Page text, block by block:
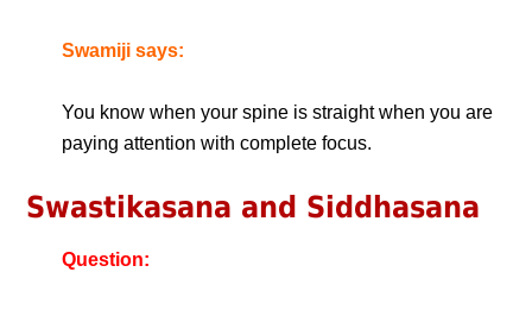
Swamiji says:
You know when your spine is straight when you are
paying attention with complete focus.
Swastikasana and Siddhasana
Question: